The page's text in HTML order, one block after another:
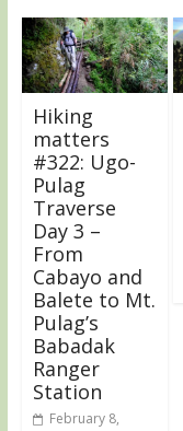
Hiking
matters
#322: Ugo-
Pulag
Traverse
Day 3 –
From
Cabayo and
Balete to Mt.
Pulag’s
Babadak
Ranger
Station
February 8,